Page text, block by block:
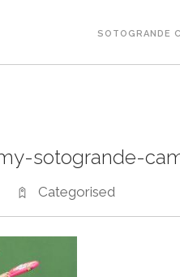
SOTOGRANDE
sotogrande-
Categorised